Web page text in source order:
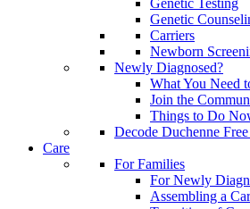
Genetic Testing
Genetic
Carriers
Newborn
Newly Diagnosed?
What You Need
Join the
Things to Do
Decode Duchenne
Care
For Families
For Newly
Assembling a